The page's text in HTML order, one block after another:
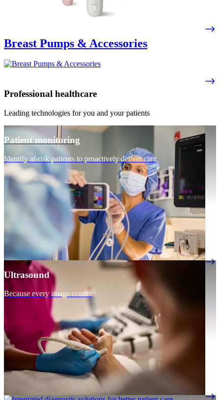
Breast Pumps & Accessories
Professional healthcare
Leading technologies for you and your patients
Patient monitoring
Identify at-risk patients to proactively deliver care
Ultrasound
Because every image counts